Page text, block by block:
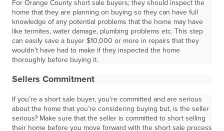
For Orange County short sale buyers; they should inspect the
home that they are planning on buying so they can have full
knowledge of any potential problems that the home may have
like termites, water damage, plumbing problems etc. This step
can easily save a buyer $10,000 or more in repairs that they
wouldn’t have had to make if they inspected the home
thoroughly before buying it.
Sellers Commitment
If you’re a short sale buyer, you’re committed and are serious
about the home that you’re considering buying but, is the seller
serious? Make sure that the seller is committed to short selling
their home before you move forward with the short sale process